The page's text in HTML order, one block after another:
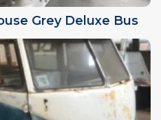
Grey Deluxe Bus